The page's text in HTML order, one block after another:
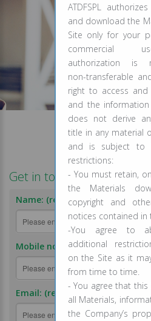
Get in touch
Name: (required)
Mobile no.: (required)
Email: (required)
ATDFSPL
and download the
Site only for your
commercial
authorization is
non-transferable
right to access
and the
does not derive
title in any material
and is subject to
restrictions:
- You must retain,
the Materials
copyright and
notices contained in
-You agree to
additional
on the Site as it
from time to time.
- You agree that this
all Materials,
the Company’s